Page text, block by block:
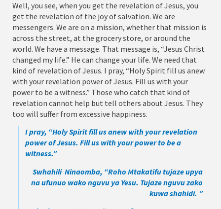
Well, you see, when you get the revelation of Jesus, you
get the revelation of the joy of salvation. We are
messengers. We are on a mission, whether that mission is
across the street, at the grocery store, or around the
world. We have a message. That message is, “Jesus Christ
changed my life.” He can change your life. We need that
kind of revelation of Jesus. I pray, “Holy Spirit fill us anew
with your revelation power of Jesus. Fill us with your
power to be a witness.” Those who catch that kind of
revelation cannot help but tell others about Jesus. They
too will suffer from excessive happiness.
I pray, “Holy Spirit fill us anew with your revelation
power of Jesus. Fill us with your power to be a
witness.”
Swhahili Ninaomba, “Roho Mtakatifu tujaze upya
na ufunuo wako nguvu ya Yesu. Tujaze nguvu zako
kuwa shahidi. ”